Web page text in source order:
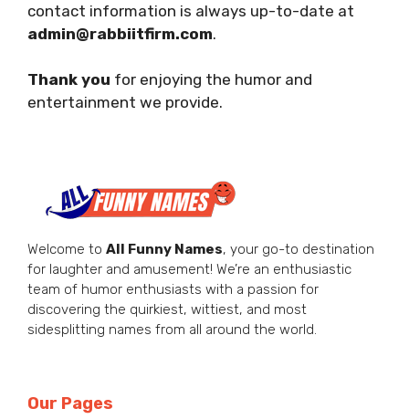
contact information is always up-to-date at
admin@rabbiitfirm.com.
Thank you for enjoying the humor and
entertainment we provide.
Welcome to All Funny Names, your go-to destination
for laughter and amusement! We’re an enthusiastic
team of humor enthusiasts with a passion for
discovering the quirkiest, wittiest, and most
sidesplitting names from all around the world.
Our Pages